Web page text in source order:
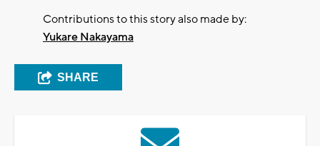
Contributions to this story also made by:
Yukare Nakayama
SHARE